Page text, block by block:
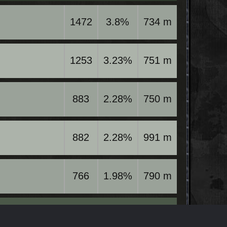
1472 3.8% 734 m
1253 3.23% 751 m
883 2.28% 750 m
882 2.28% 991 m
766 1.98% 790 m